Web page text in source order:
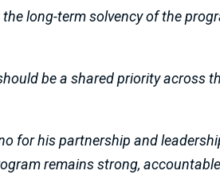
long-term solvency of the
be a shared priority across
for his partnership and
remains strong,